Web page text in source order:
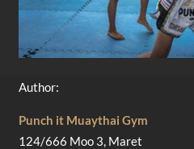
Author:
Punch it Muaythai Gym
124/666 Moo 3, Maret